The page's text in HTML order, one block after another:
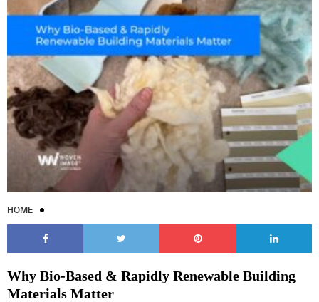
HOME
Why Bio-Based & Rapidly Renewable Building
Materials Matter